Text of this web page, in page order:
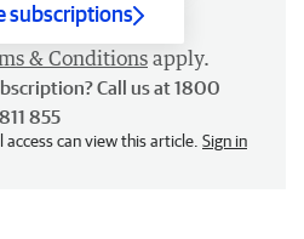
subscriptions
& Conditions apply.
Call us at 1800
811 855
can view this article. Sign in